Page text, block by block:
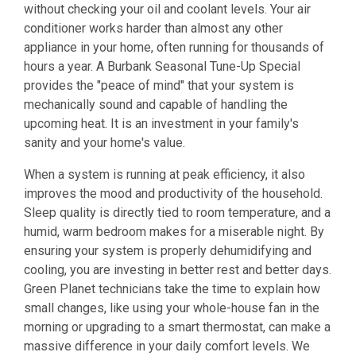
without checking your oil and coolant levels. Your air
conditioner works harder than almost any other
appliance in your home, often running for thousands of
hours a year. A Burbank Seasonal Tune-Up Special
provides the "peace of mind" that your system is
mechanically sound and capable of handling the
upcoming heat. It is an investment in your family's
sanity and your home's value.
When a system is running at peak efficiency, it also
improves the mood and productivity of the household.
Sleep quality is directly tied to room temperature, and a
humid, warm bedroom makes for a miserable night. By
ensuring your system is properly dehumidifying and
cooling, you are investing in better rest and better days.
Green Planet technicians take the time to explain how
small changes, like using your whole-house fan in the
morning or upgrading to a smart thermostat, can make a
massive difference in your daily comfort levels. We